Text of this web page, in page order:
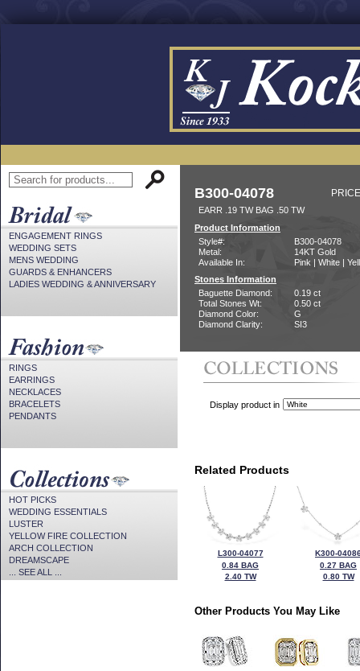
ENGAGEMENT RINGS
WEDDING SETS
MENS WEDDING
GUARDS & ENHANCERS
LADIES WEDDING & ANNIVERSARY
RINGS
EARRINGS
NECKLACES
BRACELETS
PENDANTS
HOT PICKS
WEDDING ESSENTIALS
LUSTER
YELLOW FIRE COLLECTION
ARCH COLLECTION
DREAMSCAPE
... SEE ALL ...
B300-04078
EARR .19 TW BAG .50 TW
Product Information
Style#:
B300-04078
Metal:
14KT Gold
Available In:
Pink | White |
Stones Information
Baguette Diamond:
0.19 ct
Total Stones Wt:
0.50 ct
Diamond Color:
G
Diamond Clarity:
SI3
Display product in
Related Products
L300-04077
0.84 BAG
2.40 TW
K300-
0.27 BAG
0.80 TW
Other Products You May Like